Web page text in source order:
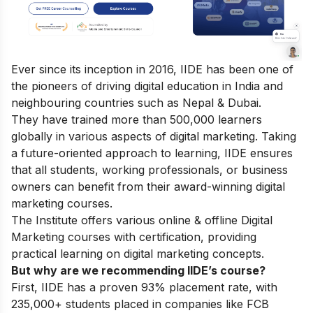
Ever since its inception in 2016, IIDE has been one of
the pioneers of driving digital education in India and
neighbouring countries such as Nepal & Dubai.
They have trained more than 500,000 learners
globally in various aspects of digital marketing. Taking
a future-oriented approach to learning, IIDE ensures
that all students, working professionals, or business
owners can benefit from their award-winning digital
marketing courses.
The Institute offers various online & offline Digital
Marketing courses with certification, providing
practical learning on digital marketing concepts.
But why are we recommending IIDE’s course?
First, IIDE has a proven 93% placement rate, with
235,000+ students placed in companies like FCB